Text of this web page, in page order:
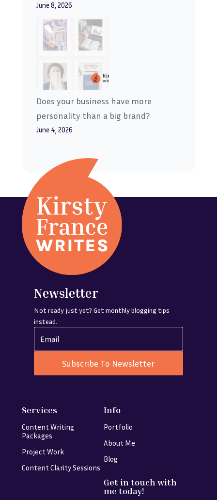
June 8, 2026
Does your business have more
personality than a big brand?
June 4, 2026
Newsletter
Not ready just yet? Get monthly blogging tips
instead.
Subscribe To Newsletter
Services
Content Writing
Packages
Project Work
Content Clarity Sessions
Info
Portfolio
About Me
Blog
Get in touch with
me today!